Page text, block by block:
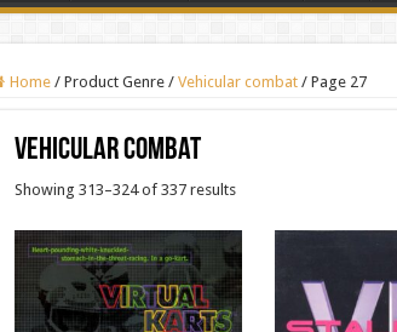
Home / Product Genre / Vehicular combat / Page 27
Vehicular combat
Showing 313–324 of 337 results